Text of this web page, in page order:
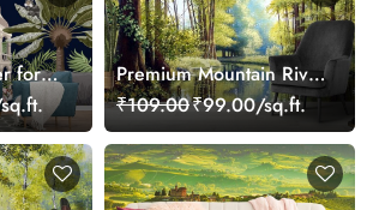
for
with
Premium Mountain River
Snow Scene Wallpaper
₹109.00₹99.00/sq.ft.